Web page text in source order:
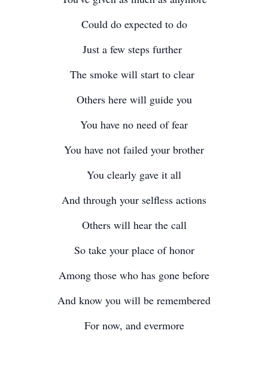
Could do expected to do
Just a few steps further
The smoke will start to clear
Others here will guide you
You have no need of fear
You have not failed your brother
You clearly gave it all
And through your selfless actions
Others will hear the call
So take your place of honor
Among those who has gone before
And know you will be remembered
For now, and evermore